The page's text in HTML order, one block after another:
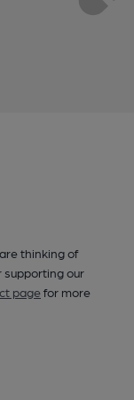
thinking of
supporting our
pagefor more